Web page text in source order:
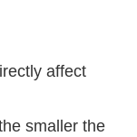
affect
smaller the